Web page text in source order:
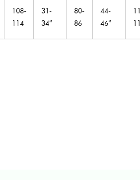
108-
114
31-
34‘’
80-
86
44-
46‘’